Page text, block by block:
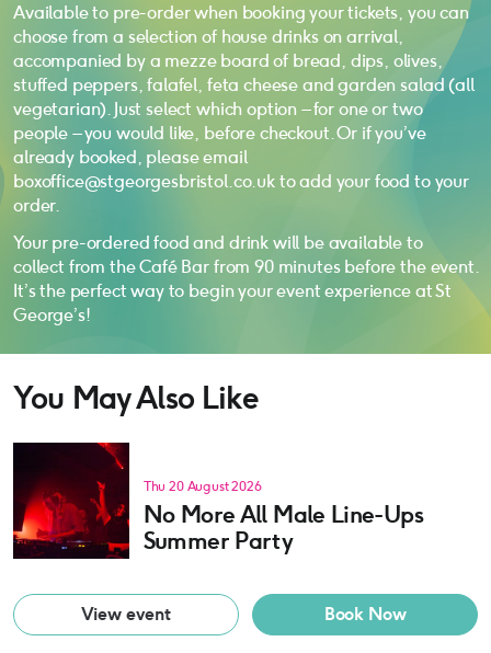
Available to pre-order when booking your tickets, you can
choose from a selection of house drinks on arrival,
accompanied by a mezze board of bread, dips, olives,
stuffed peppers, falafel, feta cheese and garden salad (all
vegetarian). Just select which option – for one or two
people – you would like, before checkout. Or if you’ve
already booked, please email
boxoffice@stgeorgesbristol.co.uk to add your food to your
order.
Your pre-ordered food and drink will be available to
collect from the Café Bar from 90 minutes before the event.
It’s the perfect way to begin your event experience at St
George’s!
You May Also Like
Thu 20 August 2026
No More All Male Line-Ups
Summer Party
View event Book Now